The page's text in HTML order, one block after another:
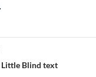
Little Blind text